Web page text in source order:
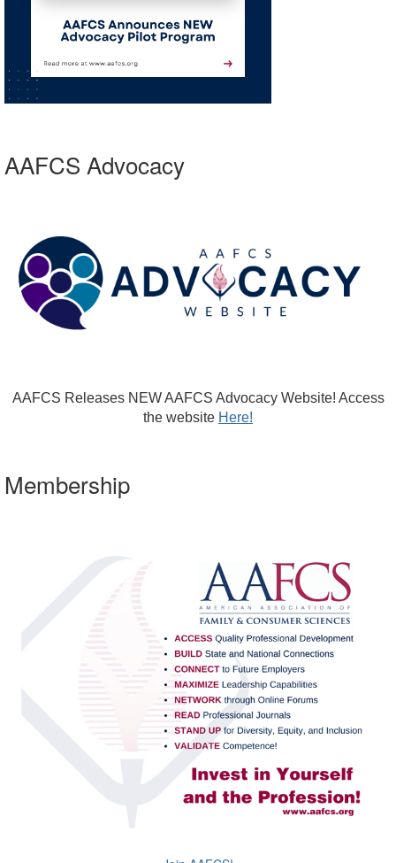
AAFCS Advocacy
AAFCS Releases NEW AAFCS Advocacy Website! Access
the website Here!
Membership